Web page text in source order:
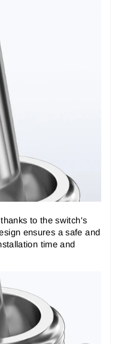
to the switch's
ensures a safe and
time and